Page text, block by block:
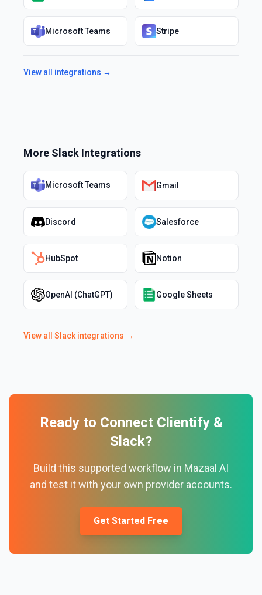
Microsoft Teams Stripe
View all integrations →
More Slack Integrations
Microsoft Teams Gmail
Discord Salesforce
HubSpot Notion
OpenAI (ChatGPT) Google Sheets
View all Slack integrations →
Ready to Connect Clientify&
Slack?
Build this supported workflow in Mazaal AI
and test it with your own provider accounts.
Get Started Free